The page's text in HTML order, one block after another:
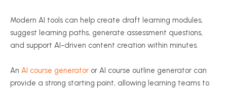
Modern AI tools can help create draft learning modules,
suggest learning paths, generate assessment questions,
and support AI-driven content creation within minutes.
An AI course generator or AI course outline generator can
provide a strong starting point, allowing learning teams to